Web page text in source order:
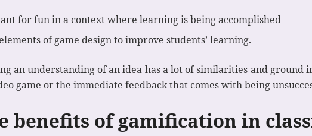
for fun in a context where learning is being accomplished
of game design to improve students’ learning.
an understanding of an idea has a lot of similarities and ground
game or the immediate feedback that comes with being
benefits of gamification in